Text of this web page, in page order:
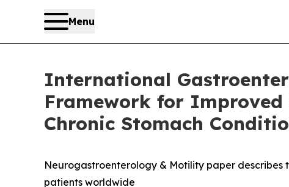
Menu
International
Framework for
Chronic Stomach
Neurogastroenterology & Motility paper describes
patients worldwide